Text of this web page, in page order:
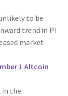
to be
trend in PI
market
1 Altcoin
in the